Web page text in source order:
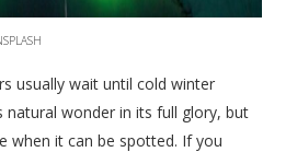
usually wait until cold winter
wonder in its full glory, but
when it can be spotted. If you